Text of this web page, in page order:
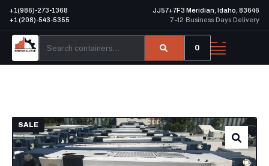
+1(986)-273-1368
+1 (208)-543-5355
JJ57+7F3 Meridian, Idaho, 83646
7–12 Business Days Delivery
0
SALE